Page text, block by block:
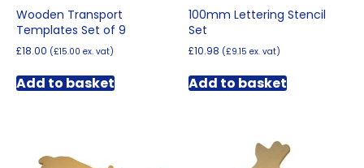
Wooden Transport
Templates Set of 9
£18.00 (£15.00 ex. vat)
Add to basket
100mm Lettering Stencil
Set
£10.98 (£9.15 ex. vat)
Add to basket